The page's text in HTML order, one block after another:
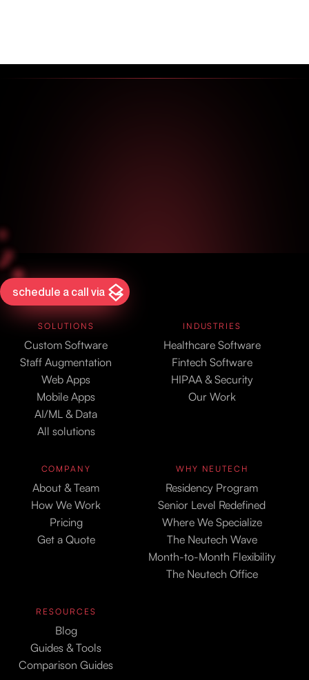
schedule a call via
SOLUTIONS
Custom Software
Staff Augmentation
Web Apps
Mobile Apps
AI/ML & Data
All solutions
INDUSTRIES
Healthcare Software
Fintech Software
HIPAA & Security
Our Work
COMPANY
About & Team
How We Work
Pricing
Get a Quote
WHY NEUTECH
Residency Program
Senior Level Redefined
Where We Specialize
The Neutech Wave
Month-to-Month Flexibility
The Neutech Office
RESOURCES
Blog
Guides & Tools
Comparison Guides